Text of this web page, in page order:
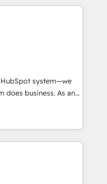
de vos données et
RevOps &
- Data, reporting &
audit &
(ERP, téléphonie,
et à l'international,
HubSpot system—we
does business. As an
we specialize in
solutions that
efficiency,
HubSpot. What
to deeply